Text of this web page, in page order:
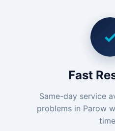
Fast
Same-day service
problems in Parow